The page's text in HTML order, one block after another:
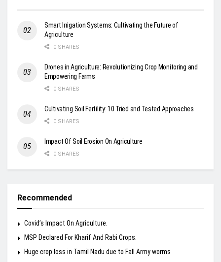
Smart Irrigation Systems: Cultivating the Future of
Agriculture
0 SHARES
Drones in Agriculture: Revolutionizing Crop Monitoring and
Empowering Farms
0 SHARES
Cultivating Soil Fertility: 10 Tried and Tested Approaches
0 SHARES
Impact Of Soil Erosion On Agriculture
0 SHARES
Recommended
Covid’s Impact On Agriculture.
MSP Declared For Kharif And Rabi Crops.
Huge crop loss in Tamil Nadu due to Fall Army worms